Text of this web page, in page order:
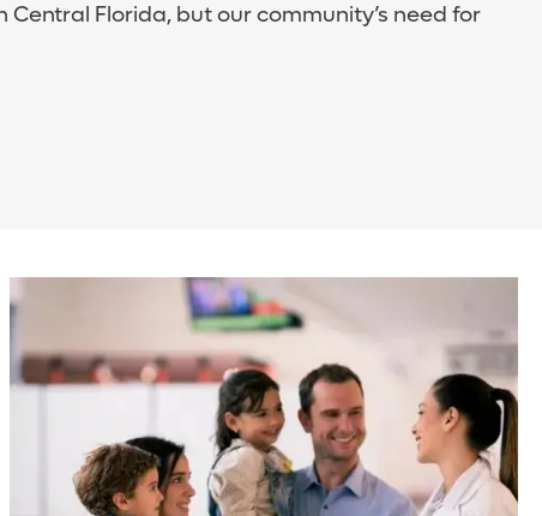
Florida, but our community’s need for